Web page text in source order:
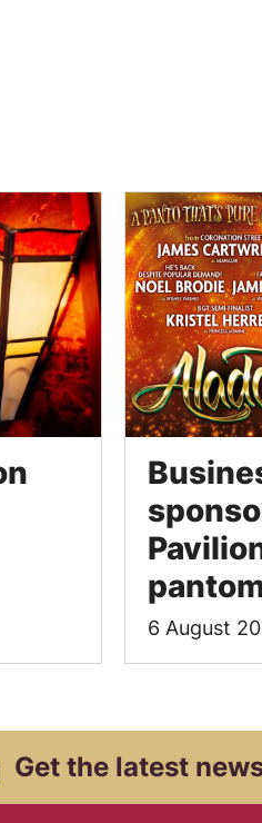
6 August
Get the latest